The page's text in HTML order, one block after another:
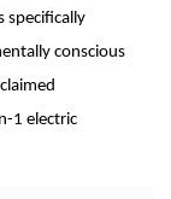
specifically
conscious
1 electric